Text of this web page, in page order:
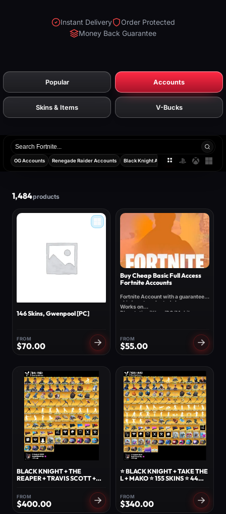
Instant Delivery
Order Protected
Money Back Guarantee
Popular Accounts
Skins & Items V-Bucks
Search
products
All
PlayStation
Xbox
PC
OG Accounts Renegade Raider Accounts Black Knight Accounts Travis Scott
1,484products
146 Skins, Gwenpool [PC]
FROM
$70.00
Buy Cheap Basic Full Access
Fortnite Accounts
Fortnite Account with a guaranteed
skin/emote selected above.
Works on
Playstation/Xbox/PC/Mobile
FROM
$55.00
BLACK KNIGHT + THE
REAPER + TRAVIS SCOTT +
EXCLUSIVES ⭐️ TAKE THE L +
FLOSS + REAPER + AC/DC +
ROSE GLOW ⭐️
FROM
$400.00
⭐ BLACK KNIGHT + TAKE THE
L + MAKO ⭐ 155 SKINS ⭐ 44
VBUCKS ⭐
FROM
$340.00